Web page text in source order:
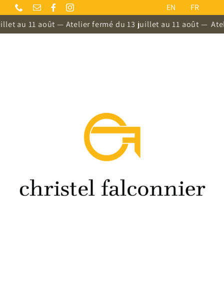
Skip
to
content
EN
FR
au 11 août — Atelier fermé du 13 juillet au 11 août —